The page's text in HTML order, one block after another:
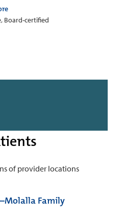
Board-certified
Family